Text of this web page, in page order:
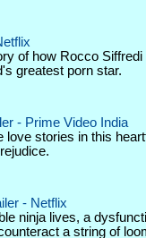
of how Rocco
greatest porn star.
- Prime Video India
love stories in this
- Netflix
ninja lives, a
a string of